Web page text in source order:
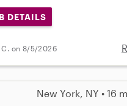
DETAILS
C. on 8/5/2026
New York, NY • 16